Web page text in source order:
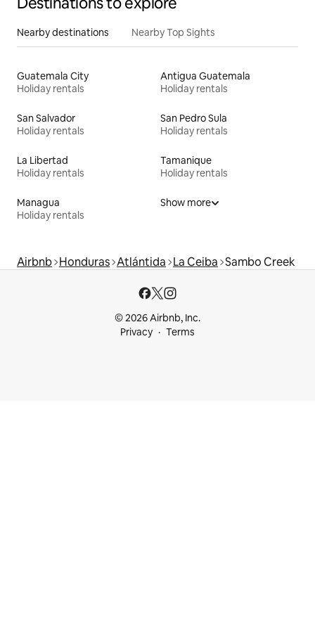
Nearby destinations Nearby Top Sights
Guatemala City
Holiday rentals
Antigua Guatemala
Holiday rentals
San Salvador
Holiday rentals
San Pedro Sula
Holiday rentals
La Libertad
Holiday rentals
Tamanique
Holiday rentals
Managua
Holiday rentals
Show more
Airbnb Honduras Atlántida La Ceiba Sambo Creek
© 2026 Airbnb, Inc.
Privacy
Terms